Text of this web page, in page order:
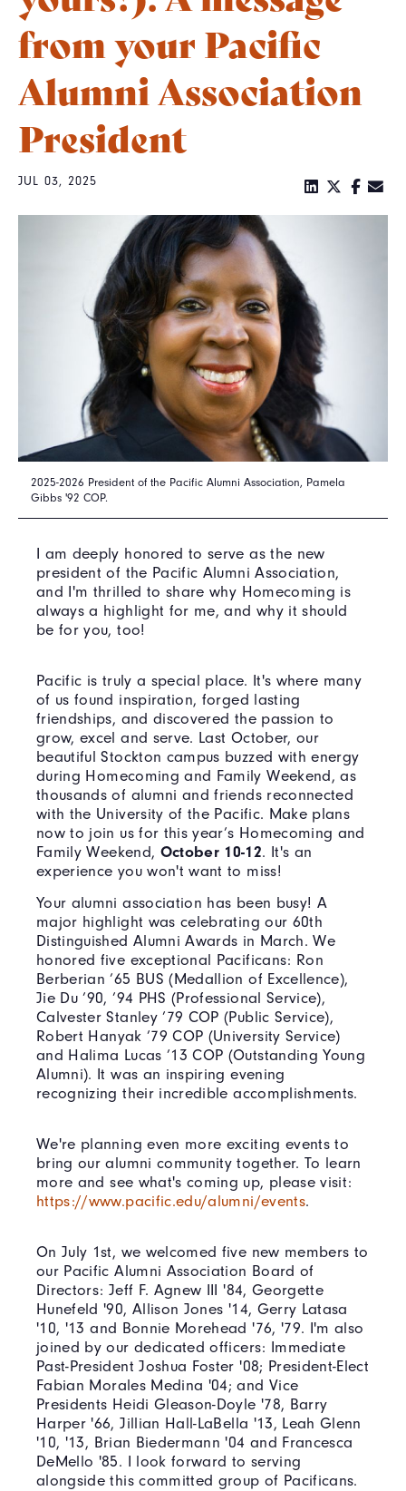
from your Pacific
Alumni Association
President
JUL 03, 2025
2025-2026 President of the Pacific Alumni Association, Pamela
Gibbs '92 COP.
I am deeply honored to serve as the new
president of the Pacific Alumni Association,
and I'm thrilled to share why Homecoming is
always a highlight for me, and why it should
be for you, too!
Pacific is truly a special place. It's where many
of us found inspiration, forged lasting
friendships, and discovered the passion to
grow, excel and serve. Last October, our
beautiful Stockton campus buzzed with energy
during Homecoming and Family Weekend, as
thousands of alumni and friends reconnected
with the University of the Pacific. Make plans
now to join us for this year’s Homecoming and
Family Weekend, October 10-12. It's an
experience you won't want to miss!
Your alumni association has been busy! A
major highlight was celebrating our 60th
Distinguished Alumni Awards in March. We
honored five exceptional Pacificans: Ron
Berberian ’65 BUS (Medallion of Excellence),
Jie Du ’90, ’94 PHS (Professional Service),
Calvester Stanley ’79 COP (Public Service),
Robert Hanyak ’79 COP (University Service)
and Halima Lucas ’13 COP (Outstanding Young
Alumni). It was an inspiring evening
recognizing their incredible accomplishments.
We're planning even more exciting events to
bring our alumni community together. To learn
more and see what's coming up, please visit:
https://www.pacific.edu/alumni/events.
On July 1st, we welcomed five new members to
our Pacific Alumni Association Board of
Directors: Jeff F. Agnew III '84, Georgette
Hunefeld '90, Allison Jones '14, Gerry Latasa
'10, '13 and Bonnie Morehead '76, '79. I'm also
joined by our dedicated officers: Immediate
Past-President Joshua Foster '08; President-Elect
Fabian Morales Medina '04; and Vice
Presidents Heidi Gleason-Doyle '78, Barry
Harper '66, Jillian Hall-LaBella '13, Leah Glenn
'10, '13, Brian Biedermann '04 and Francesca
DeMello '85. I look forward to serving
alongside this committed group of Pacificans.